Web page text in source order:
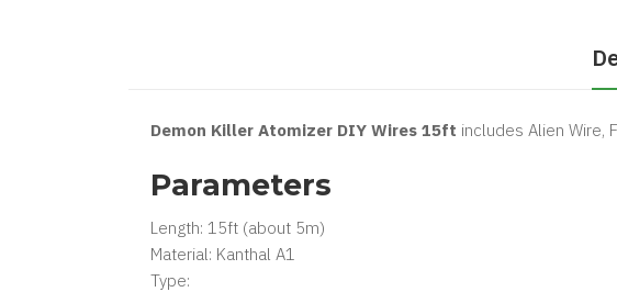
Demon Killer Atomizer DIY Wires 15ft includes Alien Wire,
Parameters
Length: 15ft (about 5m)
Material: Kanthal A1
Type: